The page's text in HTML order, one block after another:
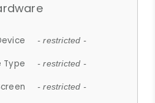
- restricted -
Type - restricted -
- restricted -